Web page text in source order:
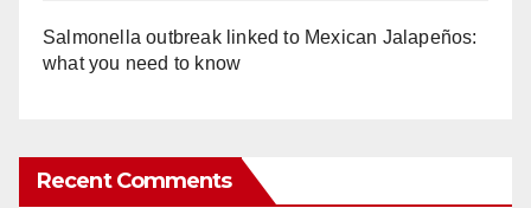
Salmonella outbreak linked to Mexican Jalapeños:
what you need to know
Recent Comments